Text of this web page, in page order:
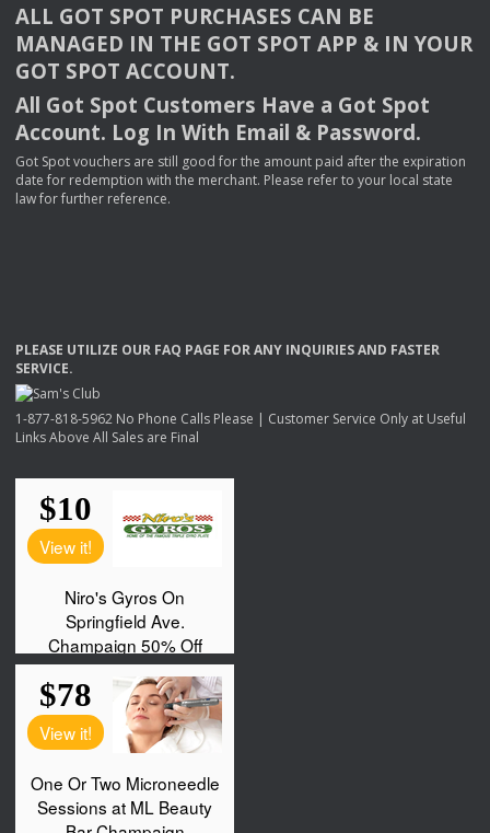
ALL GOT SPOT PURCHASES CAN BE
MANAGED IN THE GOT SPOT APP & INYOUR
GOT SPOT ACCOUNT.
All Got Spot Customers Have a Got Spot
Account. Log In With Email & Password.
Got Spot vouchers are still good for the amount paid after the expiration
date for redemption with the merchant. Please refer to your local state
law for further reference.
PLEASE UTILIZE OUR FAQ PAGE FORANY INQUIRIESAND FASTER
SERVICE.
1-877-818-5962 No Phone Calls Please | Customer Service Only at Useful
Links Above All Sales are Final